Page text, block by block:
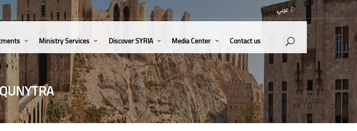
عربي
Ministry Services Discover SYRIA Media Center Contact us